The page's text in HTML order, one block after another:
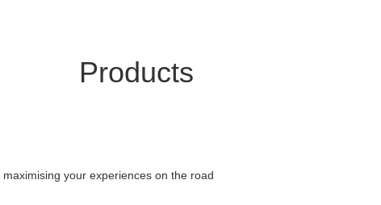
Products
your experiences on the road